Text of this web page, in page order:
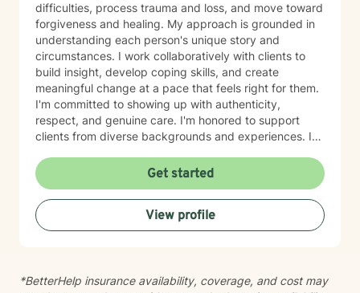
difficulties, process trauma and loss, and move toward
forgiveness and healing. My approach is grounded in
understanding each person's unique story and
circumstances. I work collaboratively with clients to
build insight, develop coping skills, and create
meaningful change at a pace that feels right for them.
I'm committed to showing up with authenticity,
respect, and genuine care. I'm honored to support
clients from diverse backgrounds and experiences. If
taking that step takes courage, and I'm here to walk
alongside you with compassion and commitment to
your growth.
Get started
View profile
*BetterHelp insurance availability, coverage, and cost may